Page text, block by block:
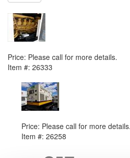
Price: Please call for more details.
Item #: 26333
Price: Please call for more details.
Item #: 26258